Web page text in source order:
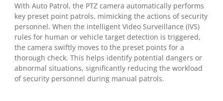
With Auto Patrol, the PTZ camera automatically performs
key preset point patrols, mimicking the actions of security
personnel. When the intelligent Video Surveillance (IVS)
rules for human or vehicle target detection is triggered,
the camera swiftly moves to the preset points for a
thorough check. This helps identify potential dangers or
abnormal situations, significantly reducing the workload
of security personnel during manual patrols.